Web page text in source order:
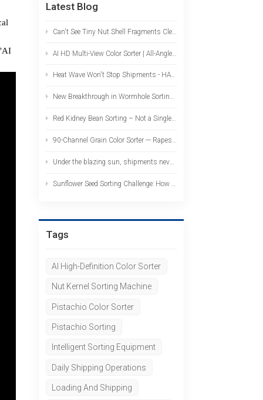
Latest Blog
Can't See Tiny Nut Shell Fragments Clearly? The AI HD Color Sorter Identifies Them at a Glance
AI HD Multi-View Color Sorter | All-Angle, No-Blind-Spot Pistachio Sorting
Heat Wave Won't Stop Shipments - HAWIT Color Sorters Heading Overseas in Bulk!
New Breakthrough in Wormhole Sorting: Cross Lenses Enable Muti-Angle Imaging - One Pass Equals Two
Red Kidney Bean Sorting – Not a Single Wormhole Bean Left – AI Deep Learning Color Sorter Strikes with Precision
90-Channel Grain Color Sorter --- Rapeseed Sorting: High Throughput, High Precision, Catching Off-Color Grains and Impurities in One Go
Under the blazing sun, shipments never stop — 39 color sorters stand ready for departure overseas
Sunflower Seed Sorting Challenge: How to Solve the Problem of Wormholes and White Spots? The AI Color Sorter Provides the Answer
Tags
AI High-Definition Color Sorter
Nut Kernel Sorting Machine
Pistachio Color Sorter
Pistachio Sorting
Intelligent Sorting Equipment
Daily Shipping Operations
Loading And Shipping